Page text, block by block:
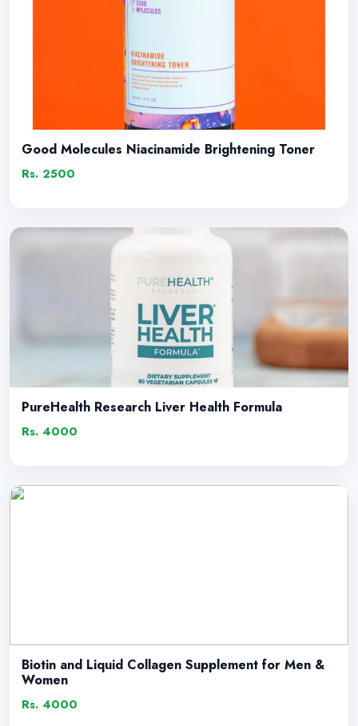
Good Molecules Niacinamide Brightening Toner
Rs. 2500
PureHealth Research Liver Health Formula
Rs. 4000
Biotin and Liquid Collagen Supplement for Men &
Women
Rs. 4000